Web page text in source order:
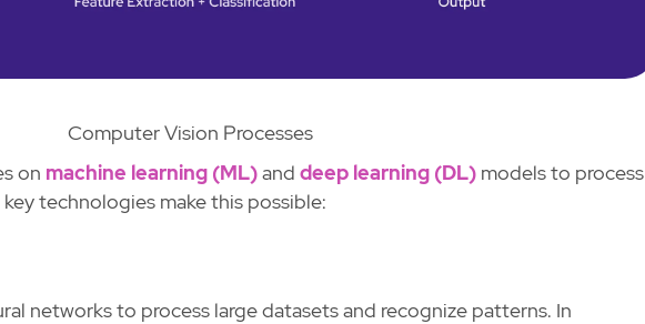
Computer Vision Processes
on machine learning (ML)and deep learning (DL) models to process
technologies make this possible:
networks to process large datasets and recognize patterns. In